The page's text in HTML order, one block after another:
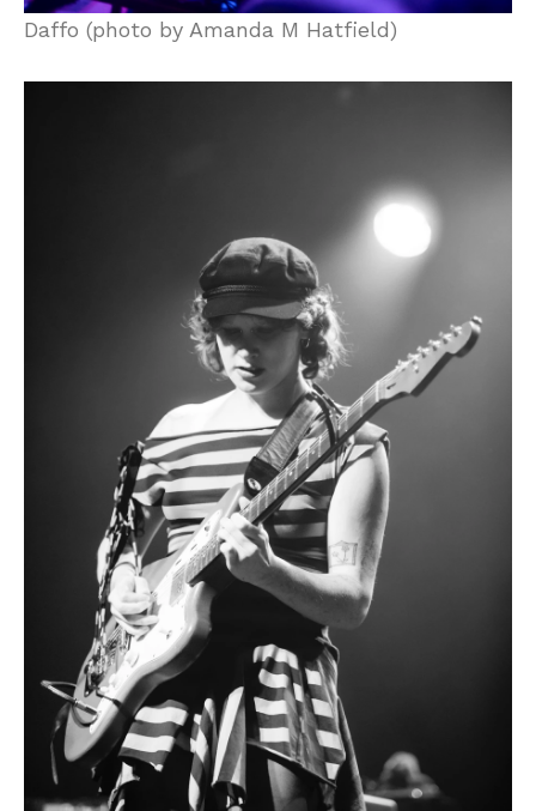
Daffo (photo by Amanda M Hatfield)